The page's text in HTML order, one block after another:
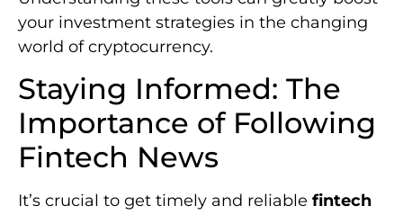
your investment strategies in the changing
world of cryptocurrency.
Staying Informed: The
Importance of Following
Fintech News
It’s crucial to get timely and reliable fintech